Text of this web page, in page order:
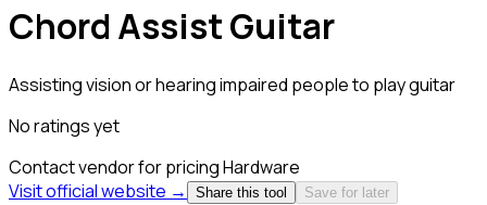
Chord Assist Guitar
Assisting vision or hearing impaired people to play guitar
No ratings yet
Contact vendor for pricingHardware
Visit official website →
Share this tool Save for later